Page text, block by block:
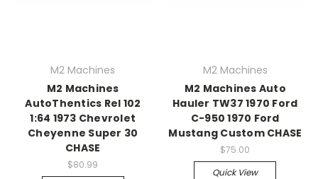
M2 Machines
M2 Machines
AutoThentics Rel 102
1:64 1973 Chevrolet
Cheyenne Super 30
CHASE
$80.99
M2 Machines
M2 Machines Auto
Hauler TW37 1970 Ford
C-950 1970 Ford
Mustang Custom CHASE
$75.00
Quick View